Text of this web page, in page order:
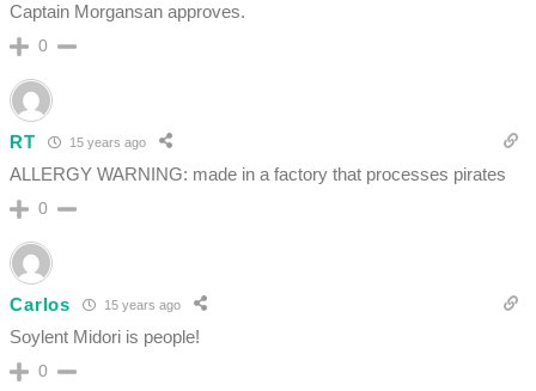
Captain Morgansan approves.
0
RT 15 years ago
ALLERGY WARNING: made in a factory that processes pirates
0
Carlos 15 years ago
Soylent Midori is people!
0